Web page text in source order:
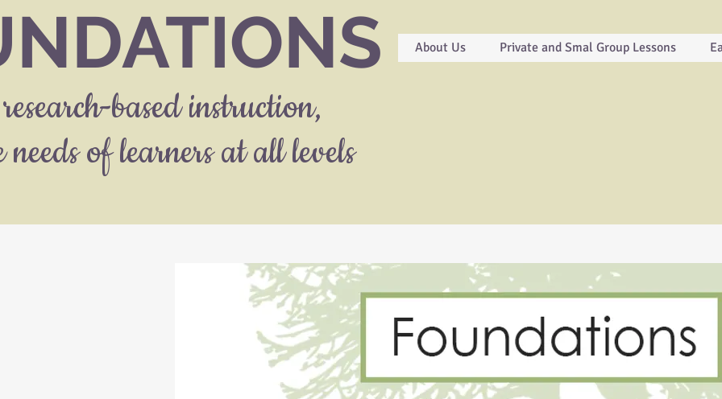
based instruction,
needs of learners at all levels
About Us Private and Smal Group Lessons